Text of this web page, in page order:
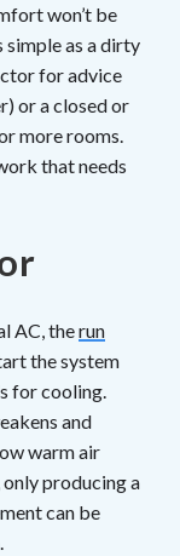
won’t be
simple as a dirty
for advice
or a closed or
more rooms.
that needs
AC, therun
the system
for cooling.
and
warm air
producing a
can be